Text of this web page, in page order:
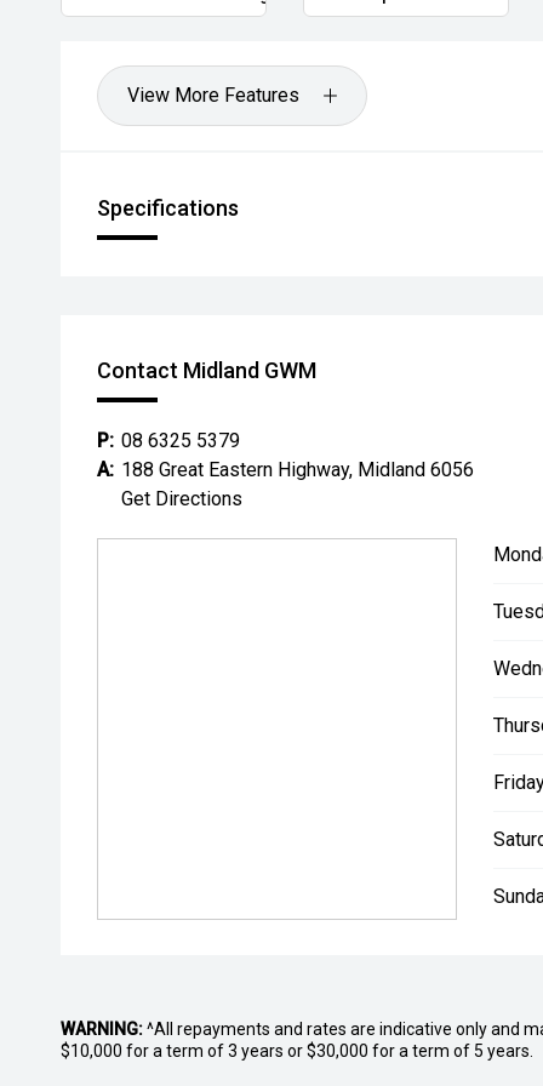
View More Features
Specifications
Contact Midland GWM
P: 08 6325 5379
A: 188 Great Eastern Highway, Midland 6056
Get Directions
WARNING:^All repayments and rates are indicative only and
$10,000 for a term of 3 years or $30,000 for a term of 5 years.